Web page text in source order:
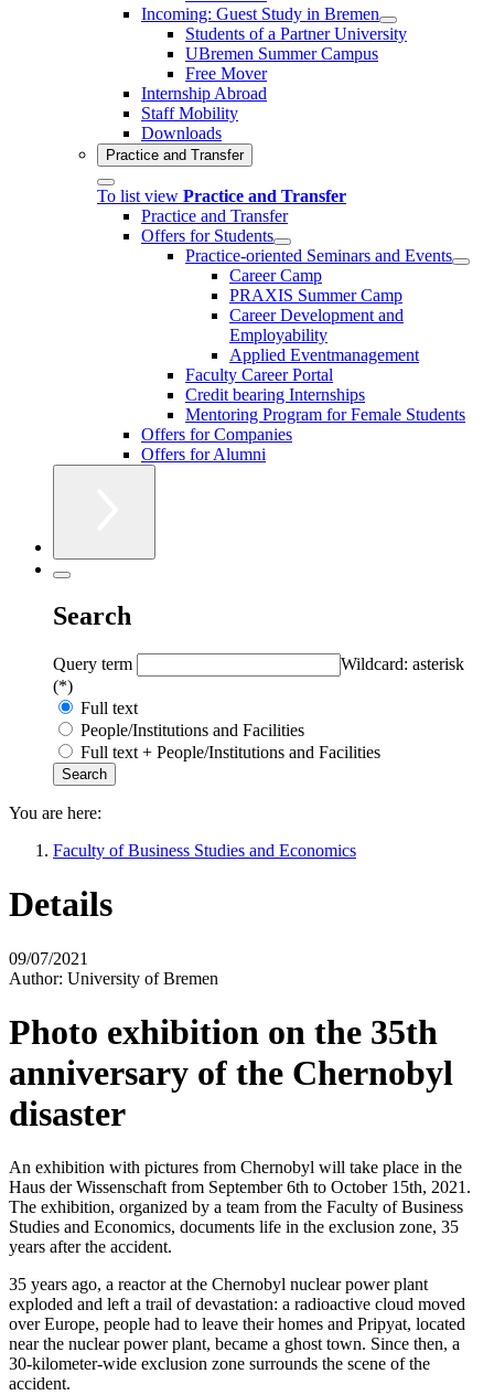
Incoming: Guest Study in Bremen
Students of a Partner University
UBremen Summer Campus
Free Mover
Internship Abroad
Staff Mobility
Downloads
Practice and Transfer
To list view Practice and Transfer
Practice and Transfer
Offers for Students
Practice-oriented Seminars and Events
Career Camp
PRAXIS Summer Camp
Career Development and
Employability
Applied Eventmanagement
Faculty Career Portal
Credit bearing Internships
Mentoring Program for Female Students
Offers for Companies
Offers for Alumni
Search
Query term
Wildcard: asterisk
(*)
Full text
People/Institutions and Facilities
Full text + People/Institutions and Facilities
You are here:
Faculty of Business Studies and Economics
Details
09/07/2021
Author: University of Bremen
Photo exhibition on the 35th
anniversary of the Chernobyl
disaster
An exhibition with pictures from Chernobyl will take place in the
Haus der Wissenschaft from September 6th to October 15th, 2021.
The exhibition, organized by a team from the Faculty of Business
Studies and Economics, documents life in the exclusion zone, 35
years after the accident.
35 years ago, a reactor at the Chernobyl nuclear power plant
exploded and left a trail of devastation: a radioactive cloud moved
over Europe, people had to leave their homes and Pripyat, located
near the nuclear power plant, became a ghost town. Since then, a
30-kilometer-wide exclusion zone surrounds the scene of the
accident.